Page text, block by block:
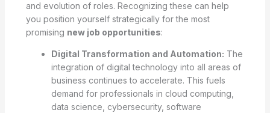
and evolution of roles. Recognizing these can help
you position yourself strategically for the most
promising new job opportunities:
Digital Transformation and Automation: The
integration of digital technology into all areas of
business continues to accelerate. This fuels
demand for professionals in cloud computing,
data science, cybersecurity, software